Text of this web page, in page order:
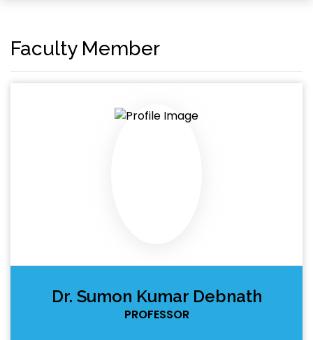
Faculty Member
Dr. Sumon Kumar Debnath
PROFESSOR